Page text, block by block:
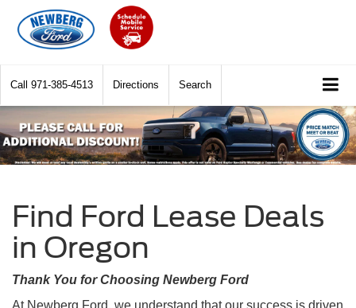
Call 971-385-4513 Directions Search
Find Ford Lease Deals
in Oregon
Thank You for Choosing Newberg Ford